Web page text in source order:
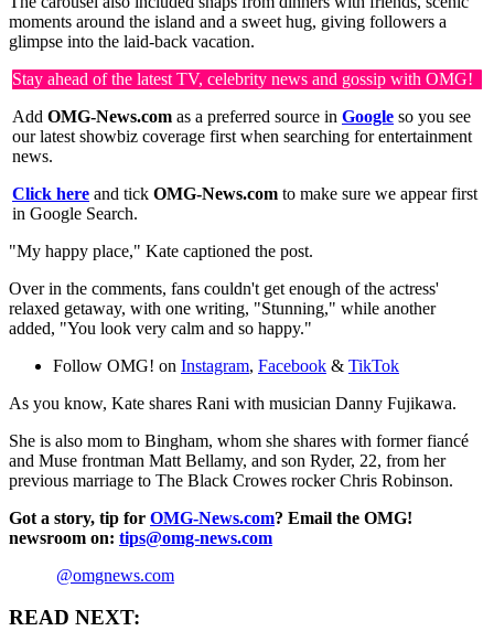
moments around the island and a sweet hug, giving followers a
glimpse into the laid-back vacation.
Stay ahead of the latest TV, celebrity news and gossip with OMG!
Add OMG-News.com as a preferred source in Google so you see
our latest showbiz coverage first when searching for entertainment
news.
Click here and tick OMG-News.com to make sure we appear first
in Google Search.
"My happy place," Kate captioned the post.
Over in the comments, fans couldn't get enough of the actress'
relaxed getaway, with one writing, "Stunning," while another
added, "You look very calm and so happy."
Follow OMG! on Instagram, Facebook & TikTok
As you know, Kate shares Rani with musician Danny Fujikawa.
She is also mom to Bingham, whom she shares with former fiancé
and Muse frontman Matt Bellamy, and son Ryder, 22, from her
previous marriage to The Black Crowes rocker Chris Robinson.
Got a story, tip for OMG-News.com? Email the OMG!
newsroom on: tips@omg-news.com
@omgnews.com
READ NEXT: